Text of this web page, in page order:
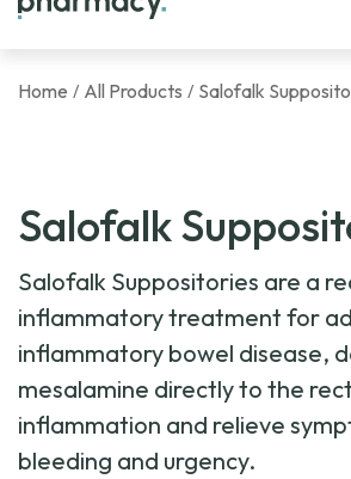
Home / All Products / Salofalk
Salofalk
Salofalk Suppositories are a
inflammatory treatment for
inflammatory bowel disease,
mesalamine directly to the
inflammation and relieve
bleeding and urgency.